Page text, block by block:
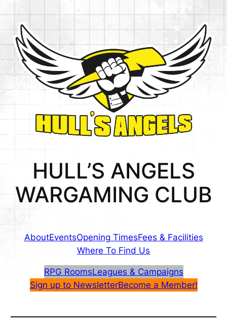
content
HULL’S ANGELS
WARGAMING CLUB
AboutEventsOpening TimesFees & Facilities
Where To Find Us
RPG RoomsLeagues & Campaigns
Sign up to NewsletterBecome a Member!